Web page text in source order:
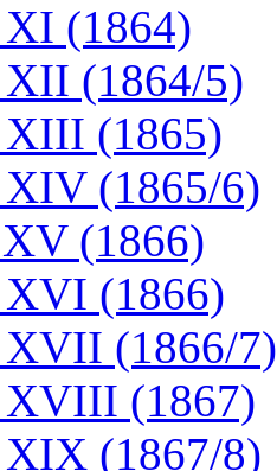
(1864)
(1864/5)
XIII (1865)
(1865/6)
(1866)
(1866)
XVII (1866/7)
XVIII (1867)
(1867/8)